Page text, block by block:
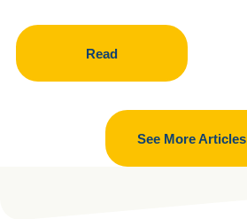
Read
See More Articles